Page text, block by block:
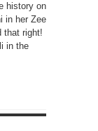
history on
in her Zee
that right!
in the